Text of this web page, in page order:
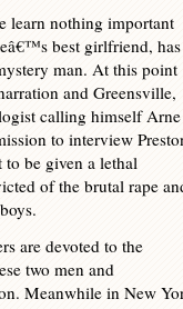
learn nothing important
best girlfriend, has
man. At this point
and Greensville,
calling himself Arne
to interview
be given a lethal
of the brutal rape
are devoted to the
two men and
Meanwhile in New